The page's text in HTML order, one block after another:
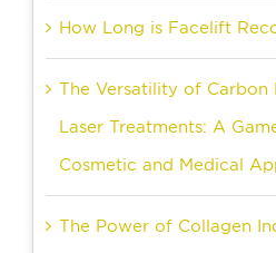
How Long is Facelift
The Versatility of Carbon
Laser Treatments: A
Cosmetic and Medical
The Power of Collagen